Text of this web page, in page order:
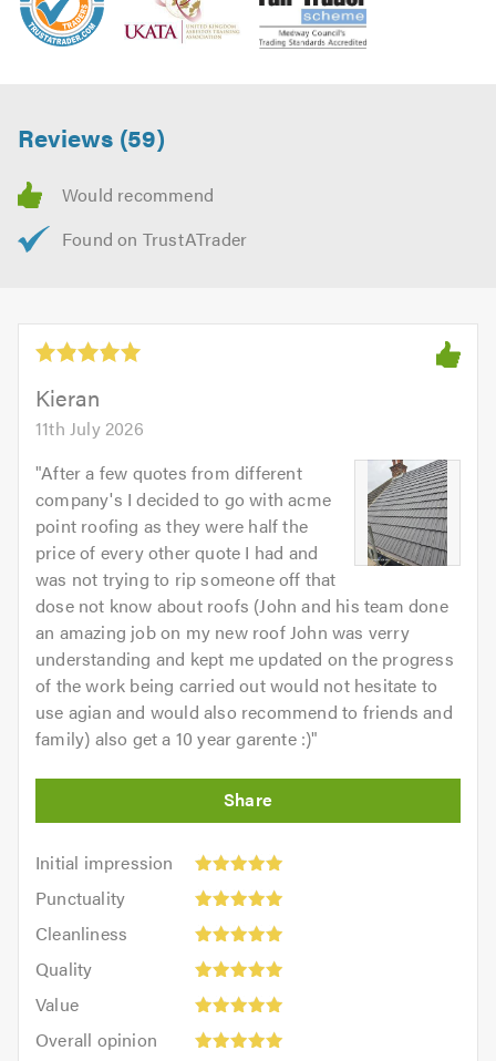
Reviews (59)
Kieran
11th July 2026
"After a few quotes from different
company's I decided to go with acme
point roofing as they were half the
price of every other quote I had and
was not trying to rip someone off that
dose not know about roofs (John and his team done
an amazing job on my new roof John was verry
understanding and kept me updated on the progress
of the work being carried out would not hesitate to
use agian and would also recommend to friends and
family) also get a 10 year garente :)"
Initial impression
Initial
impression:
out
5.0
Punctuality
Punctuality:
outCleanliness
Cleanliness:
outQuality
Quality:
out
Value
Value:
outOverall opinion
opinion: